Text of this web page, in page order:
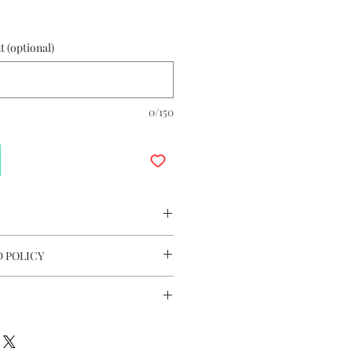
(optional)
0/150
(W)
Voyaged Message Card
POLICY
applies for all international